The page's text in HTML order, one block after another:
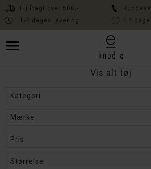
Fri fragt over 500,-
1-2 dages levering
14
Fri fragt over 500,- // Kundeservice 10:00-
// 14 dages fri returret
Vis alt tøj
Kategori
Mærke
Pris
Størrelse